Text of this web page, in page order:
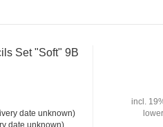
Set "Soft" 9B
date unknown)
incl.